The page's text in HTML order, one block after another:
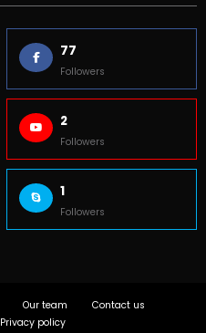
77
Followers
2
Followers
1
Followers
Our team
Contact us
Privacy policy